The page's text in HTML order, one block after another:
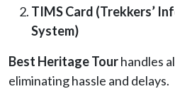
TIMS Card (Trekkers’
System)
Best Heritage Tourhandles
eliminating hassle and delays.